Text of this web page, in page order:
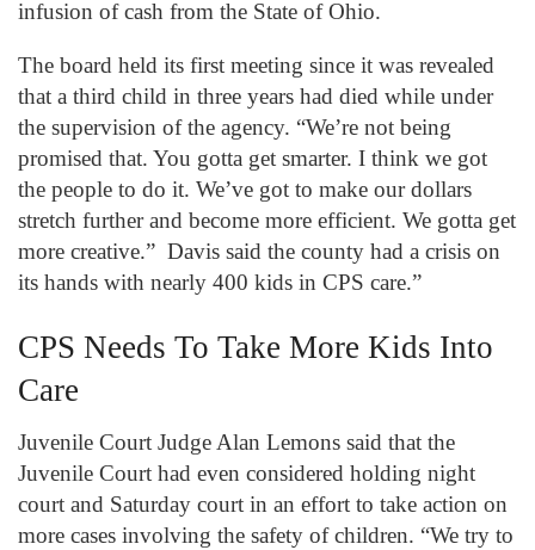
infusion of cash from the State of Ohio.
The board held its first meeting since it was revealed
that a third child in three years had died while under
the supervision of the agency. “We’re not being
promised that. You gotta get smarter. I think we got
the people to do it. We’ve got to make our dollars
stretch further and become more efficient. We gotta get
more creative.” Davis said the county had a crisis on
its hands with nearly 400 kids in CPS care.”
CPS Needs To Take More Kids Into
Care
Juvenile Court Judge Alan Lemons said that the
Juvenile Court had even considered holding night
court and Saturday court in an effort to take action on
more cases involving the safety of children. “We try to